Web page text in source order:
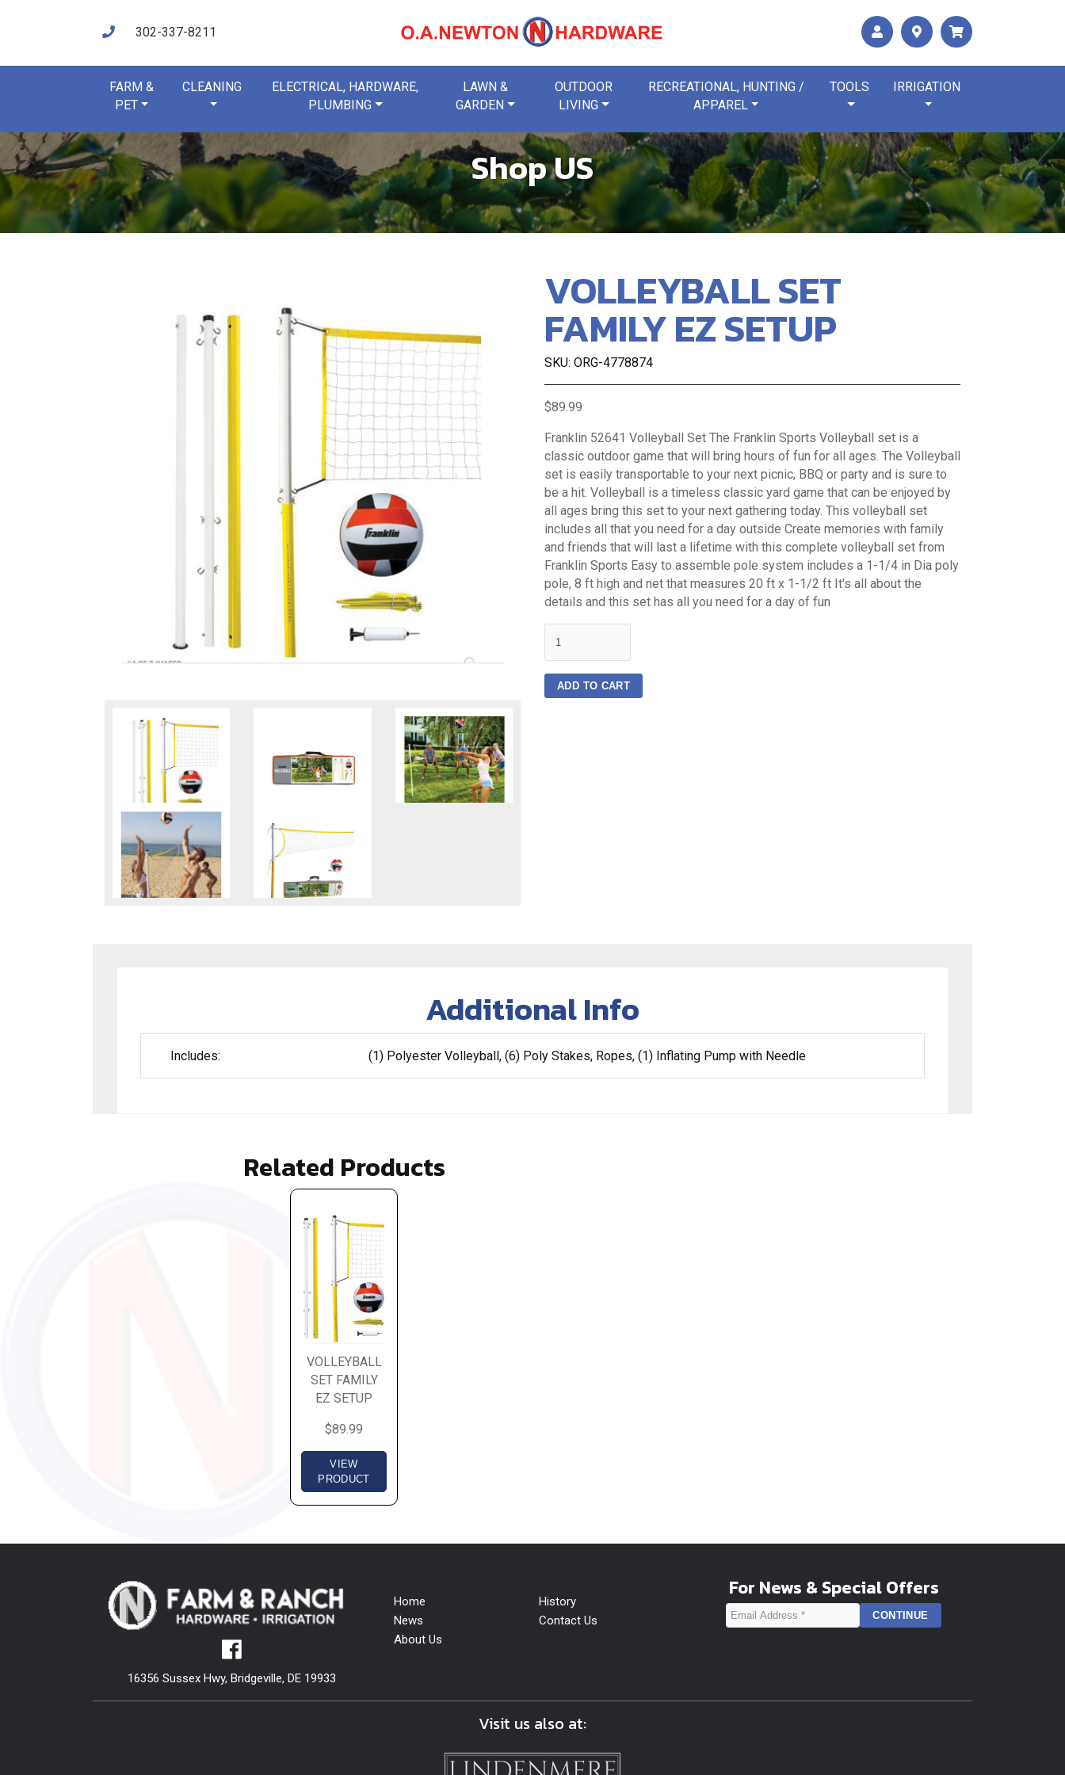
302-337-8211
FARM &
PET
CLEANING
ELECTRICAL, HARDWARE,
PLUMBING
LAWN &
GARDEN
OUTDOOR
LIVING
RECREATIONAL, HUNTING /
APPAREL
TOOLS IRRIGATION
Shop US
VOLLEYBALL SET
FAMILY EZ SETUP
SKU: ORG-4778874
$89.99
Franklin 52641 Volleyball Set The Franklin Sports Volleyball set is a
classic outdoor game that will bring hours of fun for all ages. The Volleyball
set is easily transportable to your next picnic, BBQ or party and is sure to
be a hit. Volleyball is a timeless classic yard game that can be enjoyed by
all ages bring this set to your next gathering today. This volleyball set
includes all that you need for a day outside Create memories with family
and friends that will last a lifetime with this complete volleyball set from
Franklin Sports Easy to assemble pole system includes a 1-1/4 in Dia poly
pole, 8 ft high and net that measures 20 ft x 1-1/2 ft It's all about the
details and this set has all you need for a day of fun
ADD TO CART
Additional Info
Includes: (1) Polyester Volleyball, (6) Poly Stakes, Ropes, (1) Inflating Pump with Needle
Related Products
VOLLEYBALL
SET FAMILY
EZ SETUP
$89.99
VIEW
PRODUCT
16356 Sussex Hwy, Bridgeville, DE 19933
Home
News
About Us
History
Contact Us
For News & Special Offers
Visit us also at: